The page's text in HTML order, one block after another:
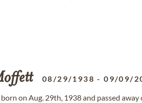
08/29/1938 -09/09/
on Aug. 29th, 1938 and passed away